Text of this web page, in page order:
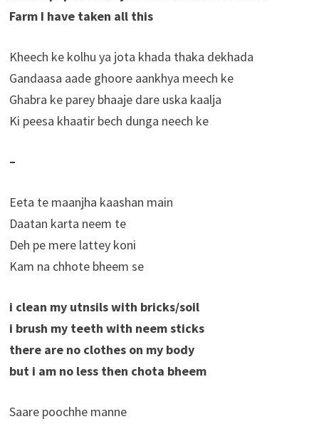
Farm I have taken all this
Kheech ke kolhu ya jota khada thaka dekhada
Gandaasa aade ghoore aankhya meech ke
Ghabra ke parey bhaaje dare uska kaalja
Ki peesa khaatir bech dunga neech ke
–
Eeta te maanjha kaashan main
Daatan karta neem te
Deh pe mere lattey koni
Kam na chhote bheem se
i clean my utnsils with bricks/soil
i brush my teeth with neem sticks
there are no clothes on my body
but i am no less then chota bheem
Saare poochhe manne